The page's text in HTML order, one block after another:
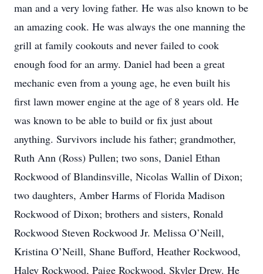
man and a very loving father. He was also known to be
an amazing cook. He was always the one manning the
grill at family cookouts and never failed to cook
enough food for an army. Daniel had been a great
mechanic even from a young age, he even built his
first lawn mower engine at the age of 8 years old. He
was known to be able to build or fix just about
anything. Survivors include his father; grandmother,
Ruth Ann (Ross) Pullen; two sons, Daniel Ethan
Rockwood of Blandinsville, Nicolas Wallin of Dixon;
two daughters, Amber Harms of Florida Madison
Rockwood of Dixon; brothers and sisters, Ronald
Rockwood Steven Rockwood Jr. Melissa O’Neill,
Kristina O’Neill, Shane Bufford, Heather Rockwood,
Haley Rockwood, Paige Rockwood, Skyler Drew. He